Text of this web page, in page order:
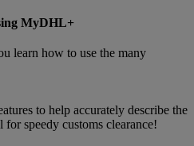
MyDHL+
learn how to use the many
to help accurately describe the
speedy customs clearance!